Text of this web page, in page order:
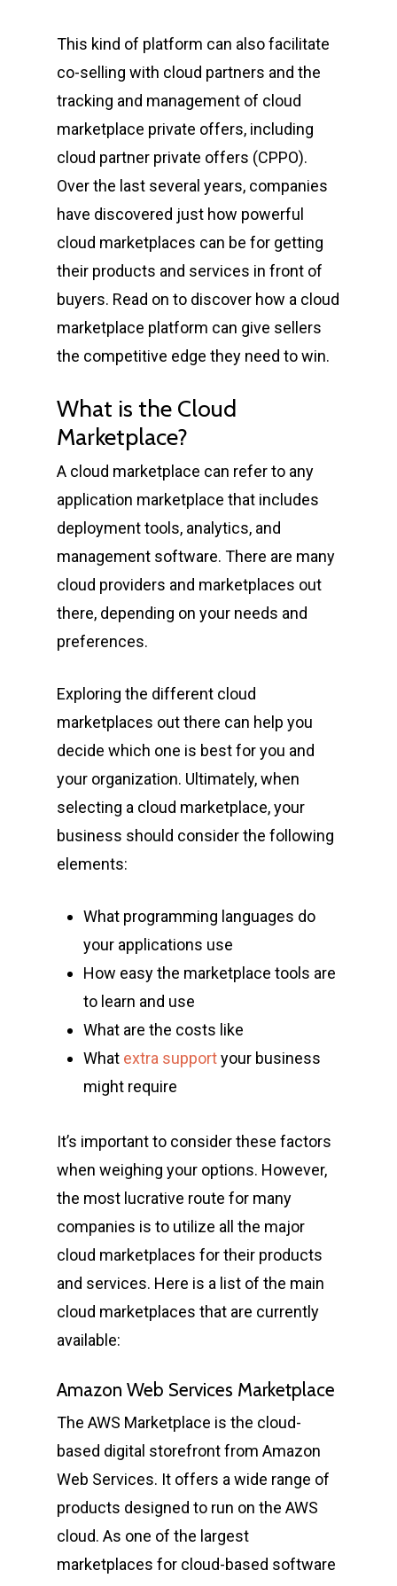
This kind of platform can also facilitate
co-selling with cloud partners and the
tracking and management of cloud
marketplace private offers, including
cloud partner private offers (CPPO).
Over the last several years, companies
have discovered just how powerful
cloud marketplaces can be for getting
their products and services in front of
buyers. Read on to discover how a cloud
marketplace platform can give sellers
the competitive edge they need to win.
What is the Cloud
Marketplace?
A cloud marketplace can refer to any
application marketplace that includes
deployment tools, analytics, and
management software. There are many
cloud providers and marketplaces out
there, depending on your needs and
preferences.
Exploring the different cloud
marketplaces out there can help you
decide which one is best for you and
your organization. Ultimately, when
selecting a cloud marketplace, your
business should consider the following
elements:
What programming languages do
your applications use
How easy the marketplace tools are
to learn and use
What are the costs like
What extra supportyour business
might require
It’s important to consider these factors
when weighing your options. However,
the most lucrative route for many
companies is to utilize all the major
cloud marketplaces for their products
and services. Here is a list of the main
cloud marketplaces that are currently
available:
Amazon Web Services Marketplace
The AWS Marketplace is the cloud-
based digital storefront from Amazon
Web Services. It offers a wide range of
products designed to run on the AWS
cloud. As one of the largest
marketplaces for cloud-based software